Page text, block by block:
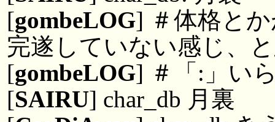
[gombeLOG] ＃体格と
完遂していない感じ、
[gombeLOG] ＃「:」い
[SAIRU] char_db 月裏